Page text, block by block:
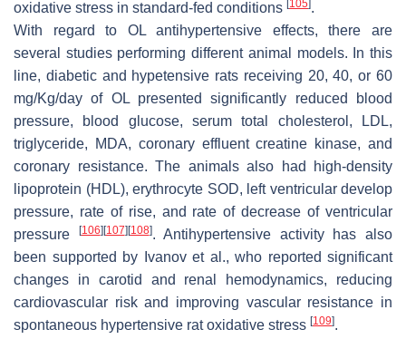
oxidative stress in standard-fed conditions [105].
With regard to OL antihypertensive effects, there are
several studies performing different animal models. In this
line, diabetic and hypetensive rats receiving 20, 40, or 60
mg/Kg/day of OL presented significantly reduced blood
pressure, blood glucose, serum total cholesterol, LDL,
triglyceride, MDA, coronary effluent creatine kinase, and
coronary resistance. The animals also had high-density
lipoprotein (HDL), erythrocyte SOD, left ventricular develop
pressure, rate of rise, and rate of decrease of ventricular
pressure
[106] [107] [108]. Antihypertensive activity has also
been supported by Ivanov et al., who reported significant
changes in carotid and renal hemodynamics, reducing
cardiovascular risk and improving vascular resistance in
spontaneous hypertensive rat oxidative stress [109].